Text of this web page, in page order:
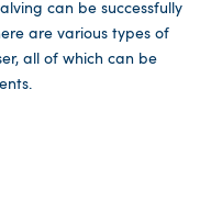
can be successfully
are various types of
all of which can be